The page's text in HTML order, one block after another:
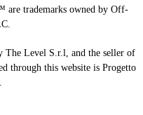
trademarks owned by Off-
The Level S.r.l, and the seller of
through this website is Progetto